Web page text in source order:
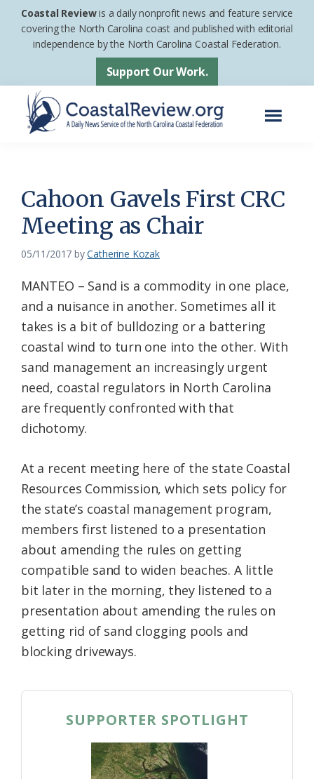
Skip
Skip
footer
Coastal Reviewis a daily nonprofit news and feature service
covering the North Carolina coast and published with editorial
independence by the North Carolina Coastal Federation.
Support Our Work.
News
Service
of
the
Carolina
Coastal
Federation
Cahoon Gavels First CRC
Meeting as Chair
05/11/2017 byCatherine Kozak
MANTEO – Sand is a commodity in one place,
and a nuisance in another. Sometimes all it
takes is a bit of bulldozing or a battering
coastal wind to turn one into the other. With
sand management an increasingly urgent
need, coastal regulators in North Carolina
are frequently confronted with that
dichotomy.
At a recent meeting here of the state Coastal
Resources Commission, which sets policy for
the state’s coastal management program,
members first listened to a presentation
about amending the rules on getting
compatible sand to widen beaches. A little
bit later in the morning, they listened to a
presentation about amending the rules on
getting rid of sand clogging pools and
blocking driveways.
SUPPORTER SPOTLIGHT